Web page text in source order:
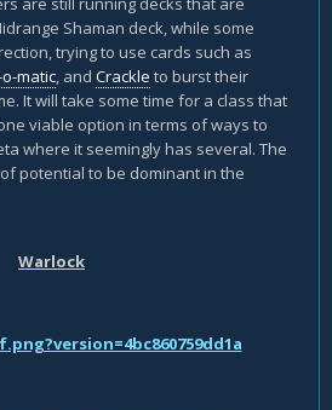
Shaman deck, while some
trying to use cards such as
matic, and Crackle to burst their
It will take some time for a class that
viable option in terms of ways to
where it seemingly has several. The
potential to be dominant in the
Warlock